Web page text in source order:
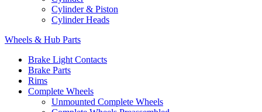
Cylinder & Piston
Cylinder Heads
Wheels & Hub Parts
Brake Light Contacts
Brake Parts
Rims
Complete Wheels
Unmounted Complete Wheels